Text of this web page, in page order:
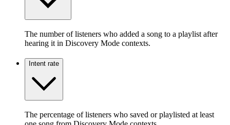
The number of listeners who added a song to a playlist after
hearing it in Discovery Mode contexts.
Intent rate
The percentage of listeners who saved or playlisted at least